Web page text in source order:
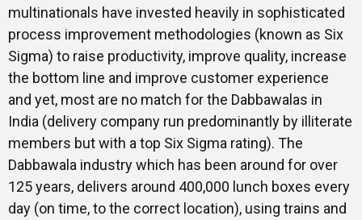
multinationals have invested heavily in sophisticated
process improvement methodologies (known as Six
Sigma) to raise productivity, improve quality, increase
the bottom line and improve customer experience
and yet, most are no match for the Dabbawalas in
India (delivery company run predominantly by illiterate
members but with a top Six Sigma rating). The
Dabbawala industry which has been around for over
125 years, delivers around 400,000 lunch boxes every
day (on time, to the correct location), using trains and